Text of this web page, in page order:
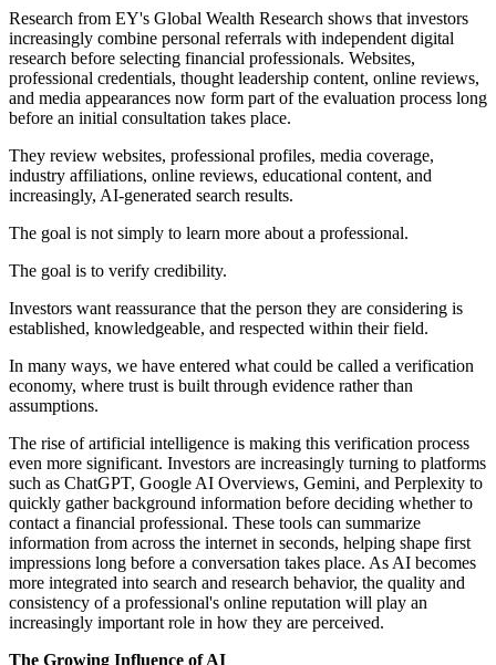
Research from EY's Global Wealth Research shows that investors
increasingly combine personal referrals with independent digital
research before selecting financial professionals. Websites,
professional credentials, thought leadership content, online reviews,
and media appearances now form part of the evaluation process long
before an initial consultation takes place.
They review websites, professional profiles, media coverage,
industry affiliations, online reviews, educational content, and
increasingly, AI-generated search results.
The goal is not simply to learn more about a professional.
The goal is to verify credibility.
Investors want reassurance that the person they are considering is
established, knowledgeable, and respected within their field.
In many ways, we have entered what could be called a verification
economy, where trust is built through evidence rather than
assumptions.
The rise of artificial intelligence is making this verification process
even more significant. Investors are increasingly turning to platforms
such as ChatGPT, Google AI Overviews, Gemini, and Perplexity to
quickly gather background information before deciding whether to
contact a financial professional. These tools can summarize
information from across the internet in seconds, helping shape first
impressions long before a conversation takes place. As AI becomes
more integrated into search and research behavior, the quality and
consistency of a professional's online reputation will play an
increasingly important role in how they are perceived.
The Growing Influence of AI